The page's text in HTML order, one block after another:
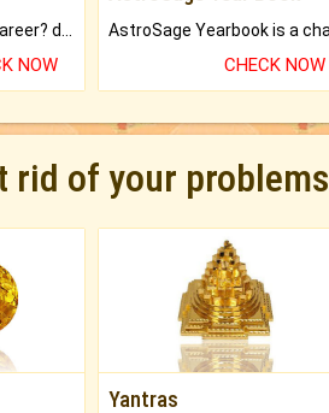
NOW CHECK NOW
rid of your problems
Yantras